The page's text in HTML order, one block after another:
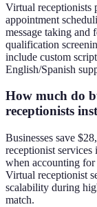
Virtual receptionists
appointment
message taking and
qualification
include custom
English/Spanish
How much do
receptionists
Businesses save
receptionist
when accounting for
Virtual receptionist
scalability during
match.